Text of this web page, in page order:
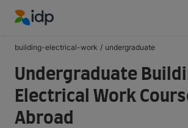
building-electrical-work / undergraduate
Undergraduate
Electrical Work
Abroad